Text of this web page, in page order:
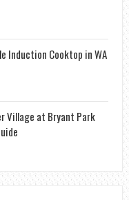
Induction Cooktop in WA
Village at Bryant Park